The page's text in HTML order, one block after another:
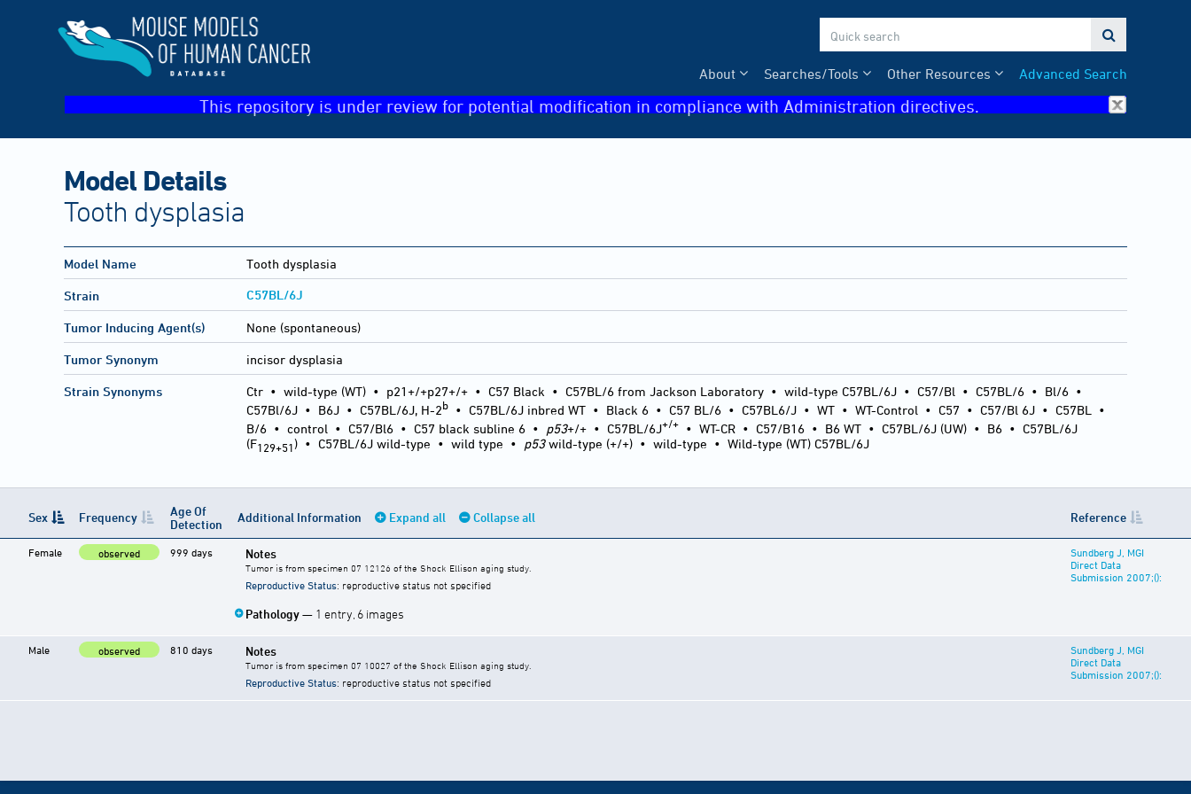

Advanced Search
Other Resources
Searches/Tools
About
This repository is under review for potential modification in compliance with Administration directives.
Model Details
Tooth dysplasia
Model Name Tooth dysplasia
Strain C57BL/6J
Tumor Inducing Agent(s) None (spontaneous)
Tumor Synonym incisor dysplasia
Strain Synonyms Ctr • wild-type (WT) • p21+/+p27+/+ • C57 Black • C57BL/6 from Jackson Laboratory • wild-type C57BL/6J • C57/Bl • C57BL/6 • Bl/6 •
C57Bl/6J • B6J • C57BL/6J, H-2b • C57BL/6J inbred WT • Black 6 • C57 BL/6 • C57BL6/J • WT • WT-Control • C57 • C57/Bl 6J • C57BL
•
B/6 • control • C57/Bl6 • C57 black subline 6 • p53+/+ • C57BL/6J+/+ • WT-CR • C57/B16 • B6 WT • C57BL/6J (UW) • B6 • C57BL/6J
(F129+51) • C57BL/6J wild-type • wild type • p53wild-type (+/+) • wild-type • Wild-type (WT) C57BL/6J
Sex Frequency
Age Of
Detection
Additional Information Expand all Collapse all Reference
Female observed 999 days Notes
Tumor is from specimen 07 12126 of the Shock Ellison aging study.
Reproductive Status: reproductive status not specified
Pathology— 1 entry, 6 images
Sundberg J, MGI
Direct Data
Submission 2007;():
Male observed 810 days Notes
Tumor is from specimen 07 10027 of the Shock Ellison aging study.
Reproductive Status: reproductive status not specified
Sundberg J, MGI
Direct Data
Submission 2007;():